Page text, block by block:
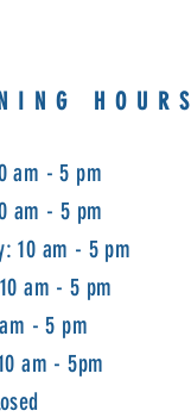
HOURS
am - 5 pm
am - 5 pm
10 am - 5 pm
am - 5 pm
- 5 pm
am - 5pm